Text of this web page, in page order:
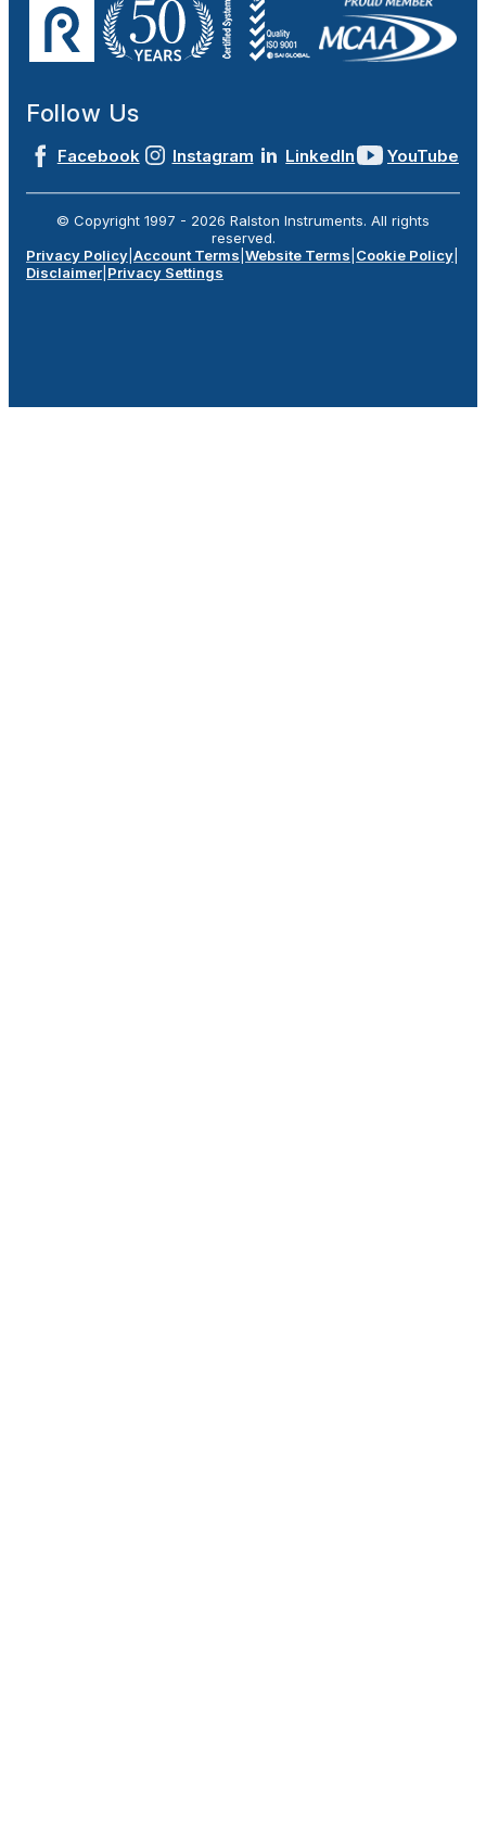
Follow Us
Facebook Instagram LinkedIn YouTube
© Copyright 1997 - 2026 Ralston Instruments. All rights
reserved.
Privacy Policy Account Terms Website Terms Cookie Policy
Disclaimer Privacy Settings